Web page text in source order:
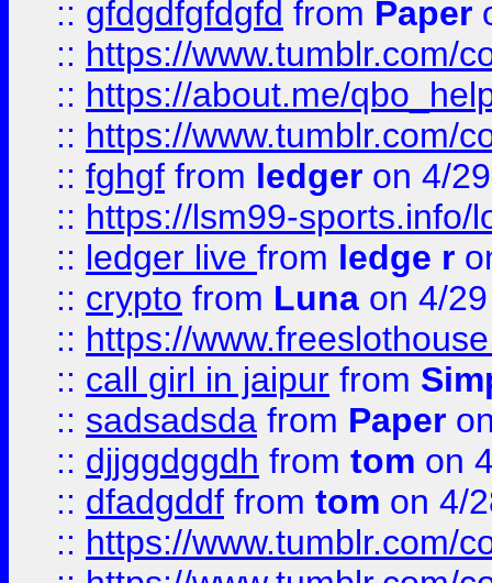
:: gfdgdfgfdgfd from Paper
:: https://www.tumblr.com/
:: https://about.me/
:: https://www.tumblr.com/
:: fghgf from ledger on 4/
:: https://lsm99-sports.info/
:: ledger live from ledge r
:: crypto from Luna on 4/
:: https://
:: call girl in jaipur from
:: sadsadsda from Paper
:: djjggdggdh from tom on
:: dfadgddf from tom on 4/
:: https://www.tumblr.com/